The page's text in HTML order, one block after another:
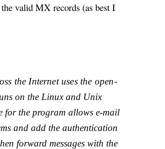
valid MX records (as best I
the Internet uses the open-
on the Linux and Unix
for the program allows e-mail
and add the authentication
forward messages with the